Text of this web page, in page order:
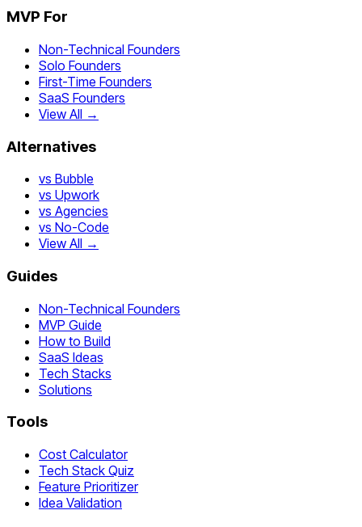
MVP For
Non-Technical Founders
Solo Founders
First-Time Founders
SaaS Founders
View All →
Alternatives
vs Bubble
vs Upwork
vs Agencies
vs No-Code
View All →
Guides
Non-Technical Founders
MVP Guide
How to Build
SaaS Ideas
Tech Stacks
Solutions
Tools
Cost Calculator
Tech Stack Quiz
Feature Prioritizer
Idea Validation